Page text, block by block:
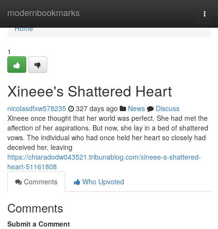
modernbookmarks
Home
Home
1
Xineee's Shattered Heart
nicolasdfxw578235 327 days ago News
Discuss
Xineee once thought that her world was perfect. She had met the
affection of her aspirations. But now, she lay in a bed of shattered
vows. The individual who had once held her heart so closely had
deceived her, leaving
https://chiaradodw043521.tribunablog.com/xineee-s-shattered-
heart-51161808
Comments
Who Upvoted
Comments
Submit a Comment